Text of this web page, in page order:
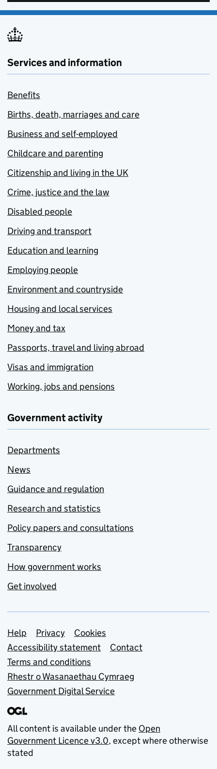
Services and information
Benefits
Births, death, marriages and care
Business and self-employed
Childcare and parenting
Citizenship and living in the UK
Crime, justice and the law
Disabled people
Driving and transport
Education and learning
Employing people
Environment and countryside
Housing and local services
Money and tax
Passports, travel and living abroad
Visas and immigration
Working, jobs and pensions
Government activity
Departments
News
Guidance and regulation
Research and statistics
Policy papers and consultations
Transparency
How government works
Get involved
Support links
Help Privacy
Cookies
Accessibility statement
Contact
Terms and conditions
Rhestr o Wasanaethau Cymraeg
Government Digital Service
All content is available under the Open
Government Licence v3.0, except where otherwise
stated